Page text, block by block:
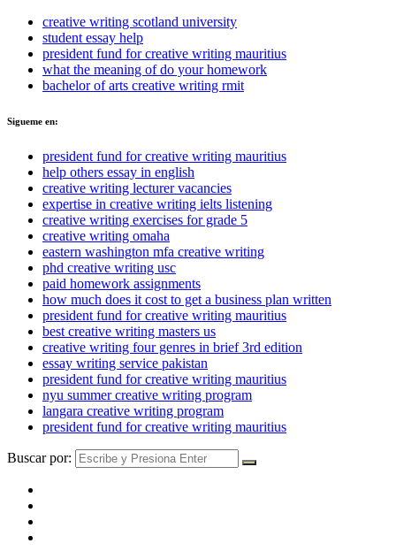
creative writing scotland university
student essay help
president fund for creative writing mauritius
what the meaning of do your homework
bachelor of arts creative writing rmit
Sigueme en:
president fund for creative writing mauritius
help others essay in english
creative writing lecturer vacancies
expertise in creative writing ielts listening
creative writing exercises for grade 5
creative writing omaha
eastern washington mfa creative writing
phd creative writing usc
paid homework assignments
how much does it cost to get a business plan written
president fund for creative writing mauritius
best creative writing masters us
creative writing four genres in brief 3rd edition
essay writing service pakistan
president fund for creative writing mauritius
nyu summer creative writing program
langara creative writing program
president fund for creative writing mauritius
Buscar por: